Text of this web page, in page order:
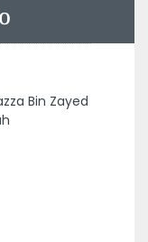
Bin Zayed